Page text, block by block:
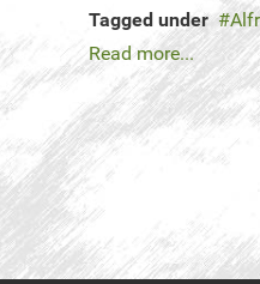
Tagged under
Read more...